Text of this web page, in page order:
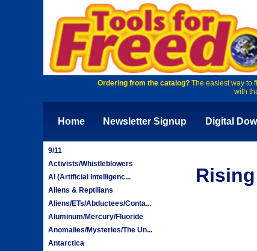
Ordering from the catalog?The easiest way to
with
Home Newsletter Signup Digital
9/11
Activists/Whistleblowers
AI (Artificial Intelligenc...
Aliens & Reptilians
Aliens/ETs/Abductees/Conta...
Aluminum/Mercury/Fluoride
Anomalies/Mysteries/The Un...
Antarctica